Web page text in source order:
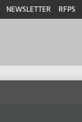
NEWSLETTER RFPS